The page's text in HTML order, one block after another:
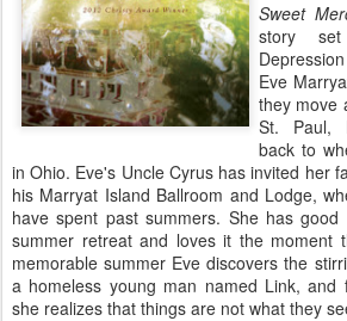
Sweet
story
Eve
they move
St. Paul,
back to
in Ohio. Eve's Uncle Cyrus has invited her
his Marryat Island Ballroom and Lodge,
have spent past summers. She has
summer retreat and loves it the moment
memorable summer Eve discovers the
a homeless young man named Link, and
she realizes that things are not what they